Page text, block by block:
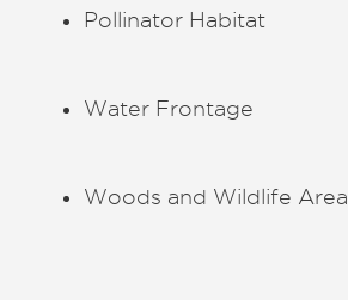
Pollinator Habitat
Water Frontage
Woods and Wildlife Area